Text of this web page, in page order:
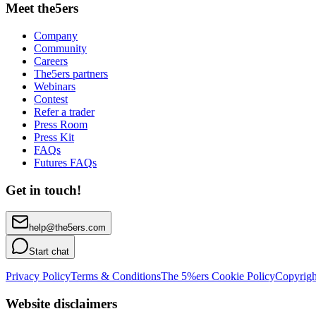
Meet the5ers
Company
Community
Careers
The5ers partners
Webinars
Contest
Refer a trader
Press Room
Press Kit
FAQs
Futures FAQs
Get in touch!
help@the5ers.com
Start chat
Privacy PolicyTerms & ConditionsThe 5%ers Cookie Policy
Website disclaimers